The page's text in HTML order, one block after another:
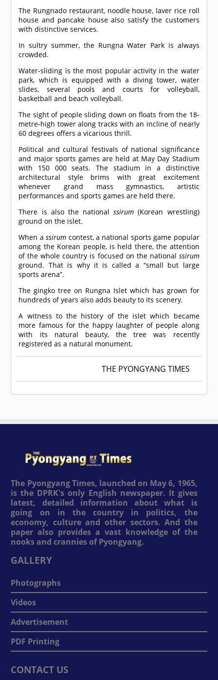
The Rungnado restaurant, noodle house, laver rice roll
house and pancake house also satisfy the customers
with distinctive services.
In sultry summer, the Rungna Water Park is always
crowded.
Water-sliding is the most popular activity in the water
park, which is equipped with a diving tower, water
slides, several pools and courts for volleyball,
basketball and beach volleyball.
The sight of people sliding down on floats from the 18-
metre-high tower along tracks with an incline of nearly
60 degrees offers a vicarious thrill.
Political and cultural festivals of national significance
and major sports games are held at May Day Stadium
with 150 000 seats. The stadium in a distinctive
architectural style brims with great excitement
whenever grand mass gymnastics, artistic
performances and sports games are held there.
There is also the nationalssirum (Korean wrestling)
ground on the islet.
When assirum contest, a national sports game popular
among the Korean people, is held there, the attention
of the whole country is focused on the national ssirum
ground. That is why it is called a “small but large
sports arena”.
The gingko tree on Rungna Islet which has grown for
hundreds of years also adds beauty to its scenery.
A witness to the history of the islet which became
more famous for the happy laughter of people along
with its natural beauty, the tree was recently
registered as a natural monument.
THE PYONGYANG TIMES
The Pyongyang Times, launched on May 6, 1965,
is the DPRK's only English newspaper. It gives
latest, detailed information about what is
going on in the country in politics, the
economy, culture and other sectors. And the
paper also provides a vast knowledge of the
nooks and crannies of Pyongyang.
GALLERY
Photographs
Videos
Advertisement
PDF Printing
CONTACT US